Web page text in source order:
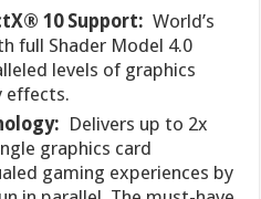
10 Support: World’s
full Shader Model 4.0
levels of graphics
effects.
Delivers up to 2x
graphics card
gaming experiences by